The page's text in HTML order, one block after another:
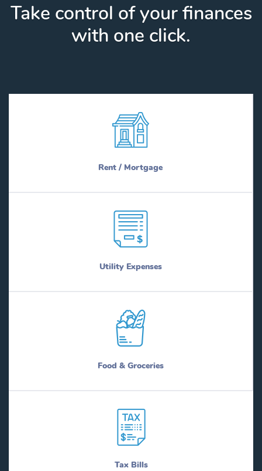
Take control of your finances
with one click.
Rent / Mortgage
Utility Expenses
Food & Groceries
Tax Bills